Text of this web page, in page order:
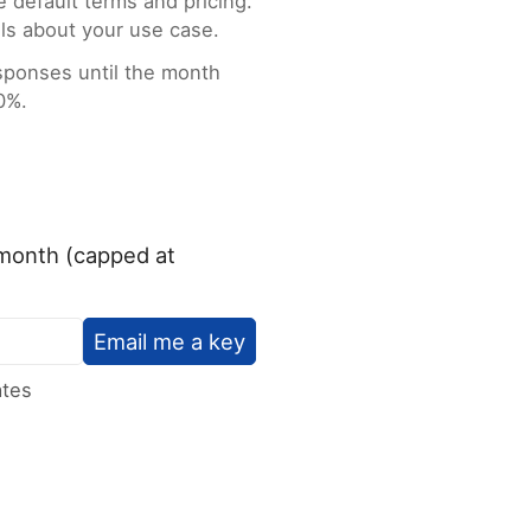
about your use case.
until the month
(capped at
Email me a key